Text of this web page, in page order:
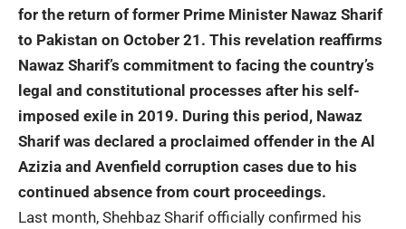
for the return of former Prime Minister Nawaz Sharif
to Pakistan on October 21. This revelation reaffirms
Nawaz Sharif’s commitment to facing the country’s
legal and constitutional processes after his self-
imposed exile in 2019. During this period, Nawaz
Sharif was declared a proclaimed offender in the Al
Azizia and Avenfield corruption cases due to his
continued absence from court proceedings.
Last month, Shehbaz Sharif officially confirmed his